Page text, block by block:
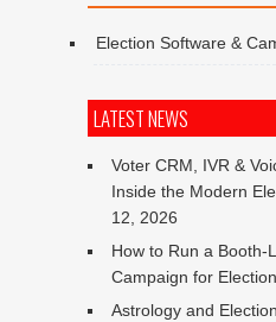
Election Software &
LATEST NEWS
Voter CRM, IVR &
Inside the Modern
12, 2026
How to Run a Booth-
Campaign for
Astrology and